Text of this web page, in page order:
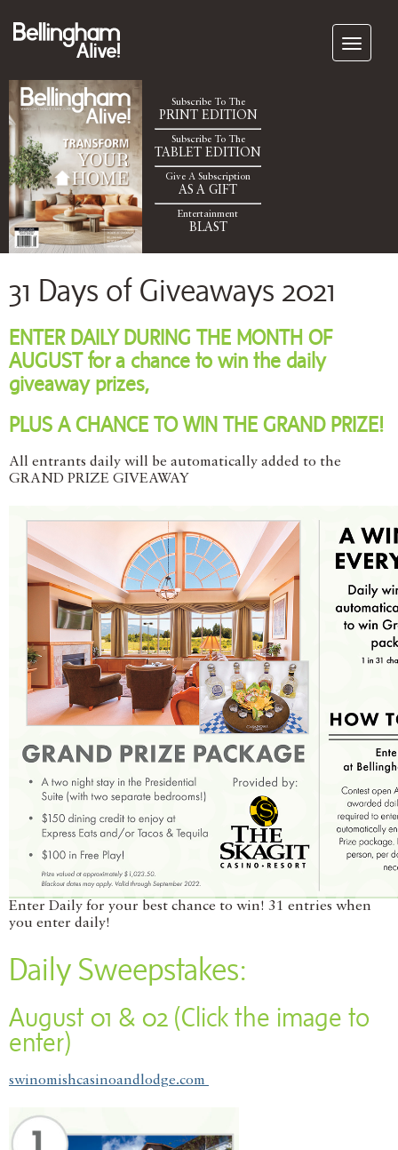
Subscribe To The
PRINT EDITION
Subscribe To The
TABLET EDITION
Give A Subscription
AS A GIFT
Entertainment
BLAST
31 Days of Giveaways 2021
ENTER DAILY DURING THE MONTH OF
AUGUST for a chance to win the daily
giveaway prizes,
PLUS A CHANCE TO WIN THE GRAND PRIZE!
All entrants daily will be automatically added to the
GRAND PRIZE GIVEAWAY
Enter Daily for your best chance to win! 31 entries when
you enter daily!
Daily Sweepstakes:
August 01 & 02 (Click the image to
enter)
swinomishcasinoandlodge.com